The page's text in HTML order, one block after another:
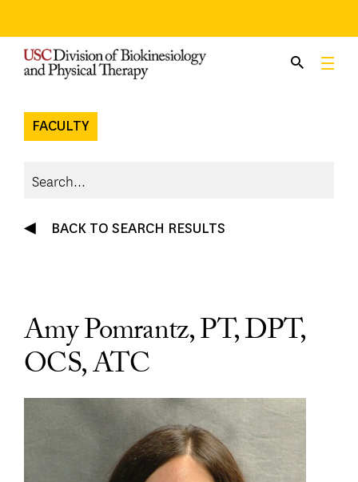
content
FACULTY
BACK TO SEARCH RESULTS
Amy Pomrantz, PT, DPT,
OCS, ATC